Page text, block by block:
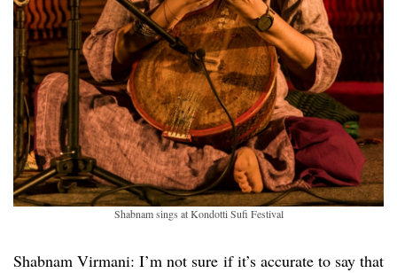
Shabnam sings at Kondotti Sufi Festival
Shabnam Virmani: I’m not sure if it’s accurate to say that